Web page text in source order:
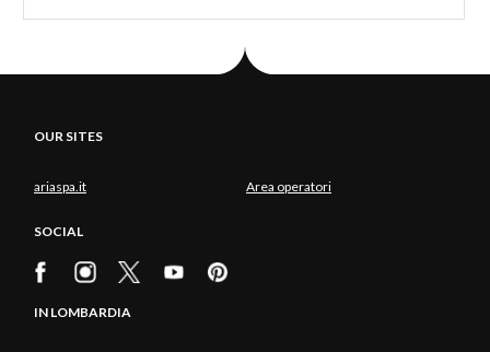
OUR SITES
ariaspa.it Area operatori
SOCIAL
IN LOMBARDIA